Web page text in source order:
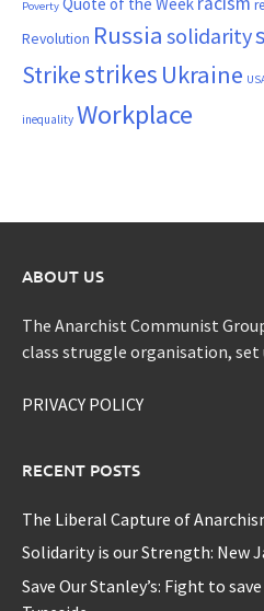
Poverty
Revolution Russia solidarity
Strikestrikes Ukraine
inequality Workplace
ABOUT US
The Anarchist Communist
class struggle organisation, set
PRIVACY POLICY
RECENT POSTS
The Liberal Capture of
Solidarity is our Strength: New
Save Our Stanley’s: Fight to